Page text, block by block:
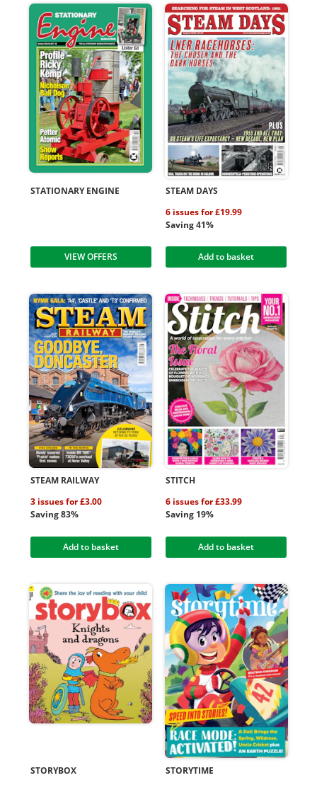
STATIONARY ENGINE
VIEW OFFERS
STEAM DAYS
6 issues for £19.99
Saving 41%
Add to basket
STEAM RAILWAY
3 issues for £3.00
Saving 83%
Add to basket
STITCH
6 issues for £33.99
Saving 19%
Add to basket
STORYBOX
STORYTIME